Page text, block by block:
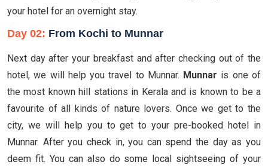
your hotel for an overnight stay.
Day 02: From Kochi to Munnar
Next day after your breakfast and after checking out of the
hotel, we will help you travel to Munnar. Munnar is one of
the most known hill stations in Kerala and is known to be a
favourite of all kinds of nature lovers. Once we get to the
city, we will help you to get to your pre-booked hotel in
Munnar. After you check in, you can spend the day as you
deem fit. You can also do some local sightseeing of your